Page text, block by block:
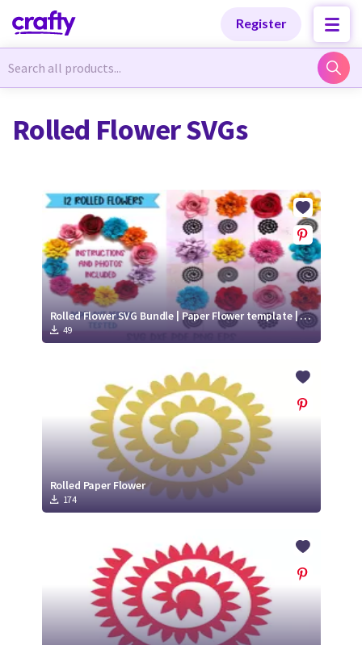
Register
Newest Designs
Free Products
Tutorials
Crafty
Membership
Login
Newest Designs
Free Products
Tutorials
Crafty Membership
Login
Rolled Flower SVGs
Rolled Flower SVG Bundle | Paper Flower template | 3D Paper Flower Cut Files
49
Rolled Paper Flower
174